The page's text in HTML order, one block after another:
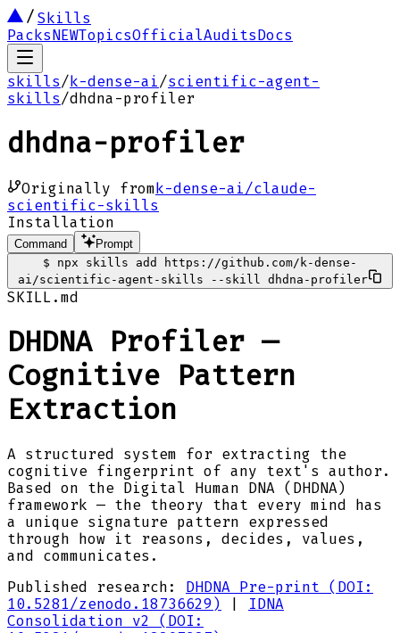
Skills
PacksNEWTopicsOfficialAuditsDocs
skills/k-dense-ai/scientific-agent-
skills/dhdna-profiler
dhdna-profiler
Originally fromk-dense-ai/claude-
scientific-skills
Installation
Command
Prompt
$
npx skills add https://github.com/k-dense-
ai/scientific-agent-skills --skill dhdna-profiler
SKILL.md
DHDNA Profiler —
Cognitive Pattern
Extraction
A structured system for extracting the
cognitive fingerprint of any text's author.
Based on the Digital Human DNA (DHDNA)
framework — the theory that every mind has
a unique signature pattern expressed
through how it reasons, decides, values,
and communicates.
Published research: DHDNA Pre-print (DOI:
10.5281/zenodo.18736629)
IDNA
Consolidation v2 (DOI: